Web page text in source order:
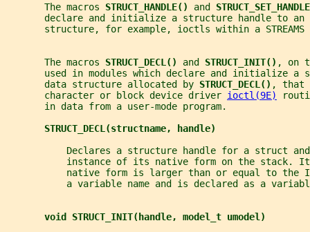
       The macros
STRUCT_HANDLE() and
declare and initialize a structure handle to an
structure, for example, ioctls within a STREAMS
       The macros
STRUCT_DECL() and STRUCT_INIT() , on
used in modules which declare and initialize a
       data structure allocated by
STRUCT_DECL() , that
       character or block device driver
ioctl(9E)
       in data from a user-mode program.
STRUCT_DECL(structname, handle)
Declares a structure handle for a struct
instance of its native form on the stack.
native form is larger than or equal to the
a variable name and is declared as a
void STRUCT_INIT(handle, model_t umodel)